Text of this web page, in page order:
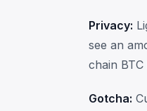
Privacy:
see an
chain
Gotcha: